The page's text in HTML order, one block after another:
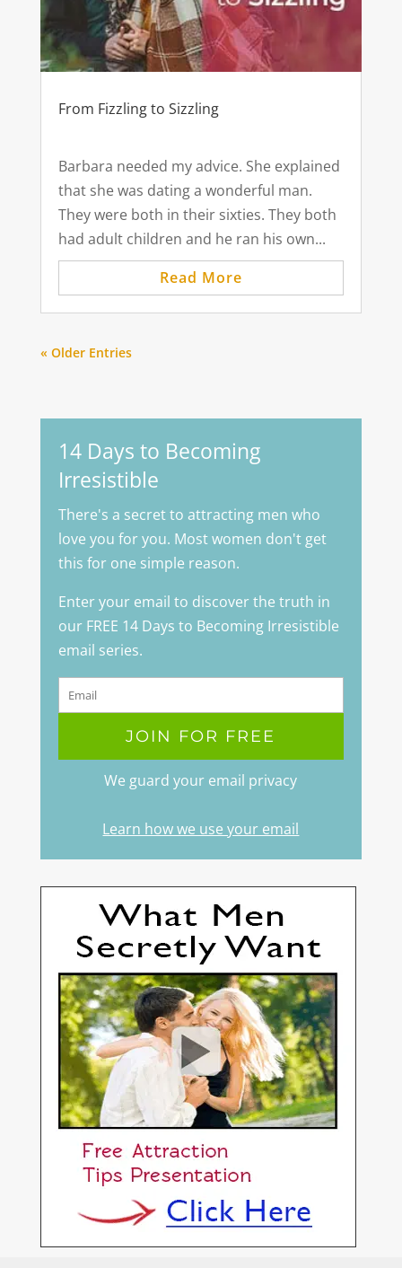
From Fizzling to Sizzling
Barbara needed my advice. She explained
that she was dating a wonderful man.
They were both in their sixties. They both
had adult children and he ran his own...
Read More
« Older Entries
14 Days to Becoming
Irresistible
There's a secret to attracting men who
love you for you. Most women don't get
this for one simple reason.
Enter your email to discover the truth in
our FREE 14 Days to Becoming Irresistible
email series.
We guard your email privacy
Learn how we use your email